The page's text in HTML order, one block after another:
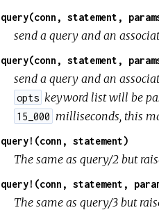
query(conn, statement,
send a query and an
query(conn, statement,
send a query and an
opts keyword list will be
15_000 milliseconds, this
query!(conn, statement)
The same as query/2 but
query!(conn, statement,
The same as query/3 but